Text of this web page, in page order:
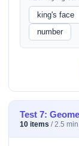
king's face
number
Test 7:
10 items / 2.5